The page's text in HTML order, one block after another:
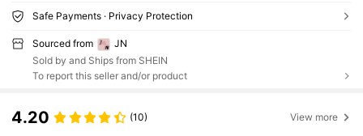
Safe Payments · Privacy Protection
Sourced from
JN
Sold by and Ships from SHEIN
To report this seller and/or product
4.20 (10) View more